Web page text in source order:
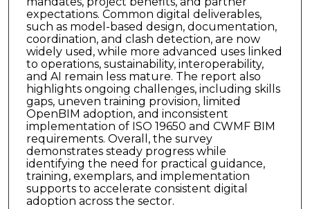
expectations. Common digital deliverables,
such as model-based design, documentation,
coordination, and clash detection, are now
widely used, while more advanced uses linked
to operations, sustainability, interoperability,
and AI remain less mature. The report also
highlights ongoing challenges, including skills
gaps, uneven training provision, limited
OpenBIM adoption, and inconsistent
implementation of ISO 19650 and CWMF BIM
requirements. Overall, the survey
demonstrates steady progress while
identifying the need for practical guidance,
training, exemplars, and implementation
supports to accelerate consistent digital
adoption across the sector.